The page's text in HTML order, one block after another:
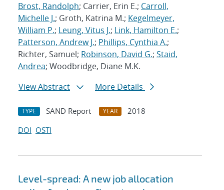
Brost, Randolph; Carrier, Erin E.; Carroll,
Michelle J.; Groth, Katrina M.; Kegelmeyer,
William P.; Leung, Vitus J.; Link, Hamilton E.;
Patterson, Andrew J.; Phillips, Cynthia A.;
Richter, Samuel; Robinson, David G.; Staid,
Andrea; Woodbridge, Diane M.K.
View Abstract
More Details
TYPE SAND Report YEAR
2018
DOI OSTI
Level-spread: A new job allocation